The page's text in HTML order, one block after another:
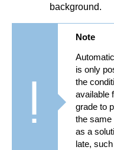
background.
Note
is only
the
available
grade to
the same
as a
late,